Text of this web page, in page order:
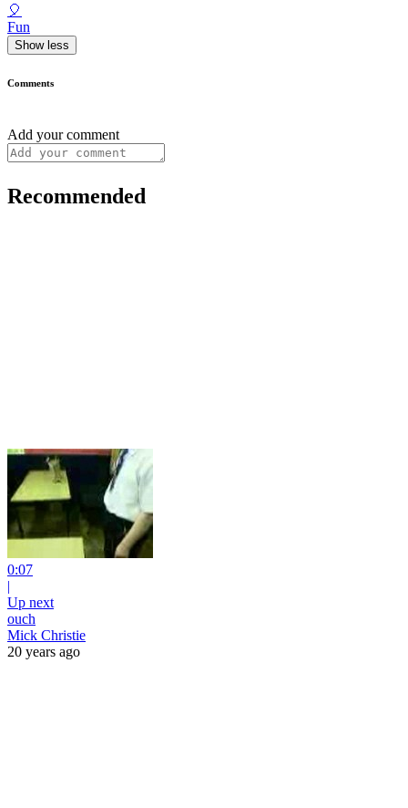
🎈
Fun
Show less
Comments
Add your comment
Recommended
0:07
|
Up next
ouch
Mick Christie
20 years ago